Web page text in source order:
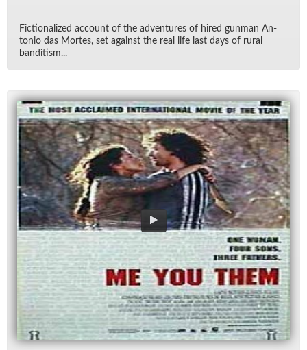
Fic­tion­al­ized ac­count of the ad­ven­tures of hired gun­man An­
to­nio das Mortes, set against the real life last days of rural
ban­ditism...